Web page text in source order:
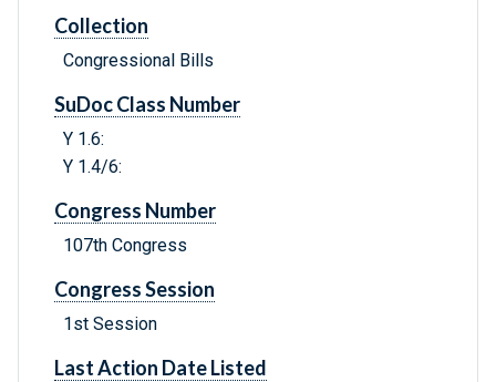
Collection
Congressional Bills
SuDoc Class Number
Y 1.6:
Y 1.4/6:
Congress Number
107th Congress
Congress Session
1st Session
Last Action Date Listed